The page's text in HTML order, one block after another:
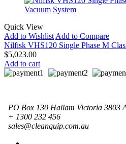
Quick View
Add to WishlistAdd to Compare
Nilfisk VHS120 Single Phase M
$5,023.00
Add to cart
PO Box 130 Hallam Victoria 3803
+ 1300 232 456
sales@cleanquip.com.au